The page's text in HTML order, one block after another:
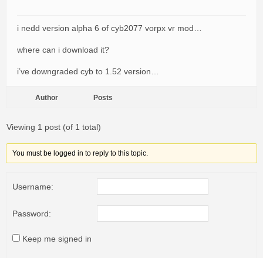
i nedd version alpha 6 of cyb2077 vorpx vr mod…
where can i download it?
i’ve downgraded cyb to 1.52 version…
Author Posts
Viewing 1 post (of 1 total)
You must be logged in to reply to this topic.
Username:
Password:
Keep me signed in